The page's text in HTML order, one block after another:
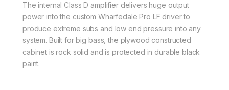
The internal Class D amplifier delivers huge output
power into the custom Wharfedale Pro LF driver to
produce extreme subs and low end pressure into any
system. Built for big bass, the plywood constructed
cabinet is rock solid and is protected in durable black
paint.